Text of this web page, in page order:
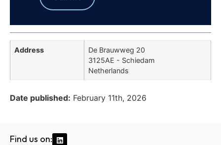
Address
De Brauwweg 20
3125AE - Schiedam
Netherlands
Date published: February 11th, 2026
Find us on: